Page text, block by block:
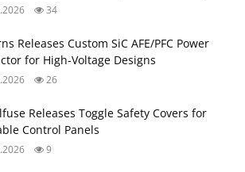
34
Releases Custom SiC AFE/PFC Power
for High‑Voltage Designs
26
Releases Toggle Safety Covers for
Control Panels
9